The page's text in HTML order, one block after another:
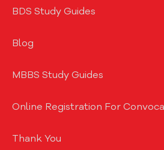
BDS Study Guides
Blog
MBBS Study Guides
Online Registration For
Thank You